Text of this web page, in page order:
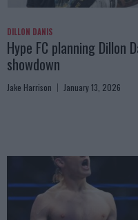
DILLON DANIS
Hype FC planning Dillon
showdown
Jake Harrison January 13, 2026